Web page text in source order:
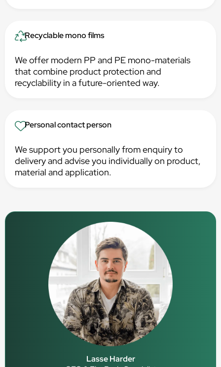
Recyclable mono films
We offer modern PP and PE mono-materials
that combine product protection and
recyclability in a future-oriented way.
Personal contact person
We support you personally from enquiry to
delivery and advise you individually on product,
material and application.
Lasse Harder